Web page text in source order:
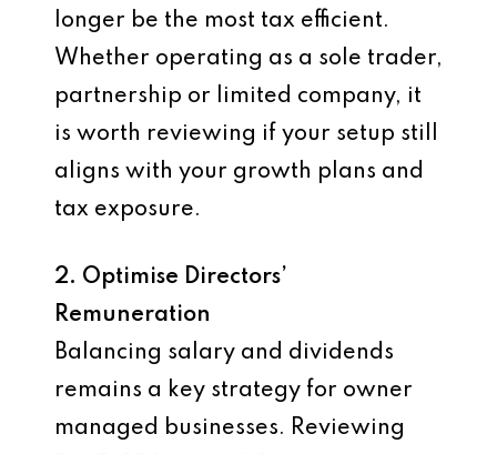
longer be the most tax efficient.
Whether operating as a sole trader,
partnership or limited company, it
is worth reviewing if your setup still
aligns with your growth plans and
tax exposure.
2. Optimise Directors’
Remuneration
Balancing salary and dividends
remains a key strategy for owner
managed businesses. Reviewing